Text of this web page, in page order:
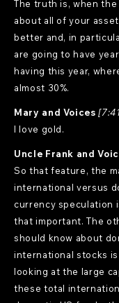
The truth is, when
about all of your
better and, in
are going to have
having this year,
almost 30%.
Mary and Voices
I love gold.
Uncle Frank and
So that feature, the
international versus
currency speculation
that important. The
should know about
international stocks
looking at the large
these total